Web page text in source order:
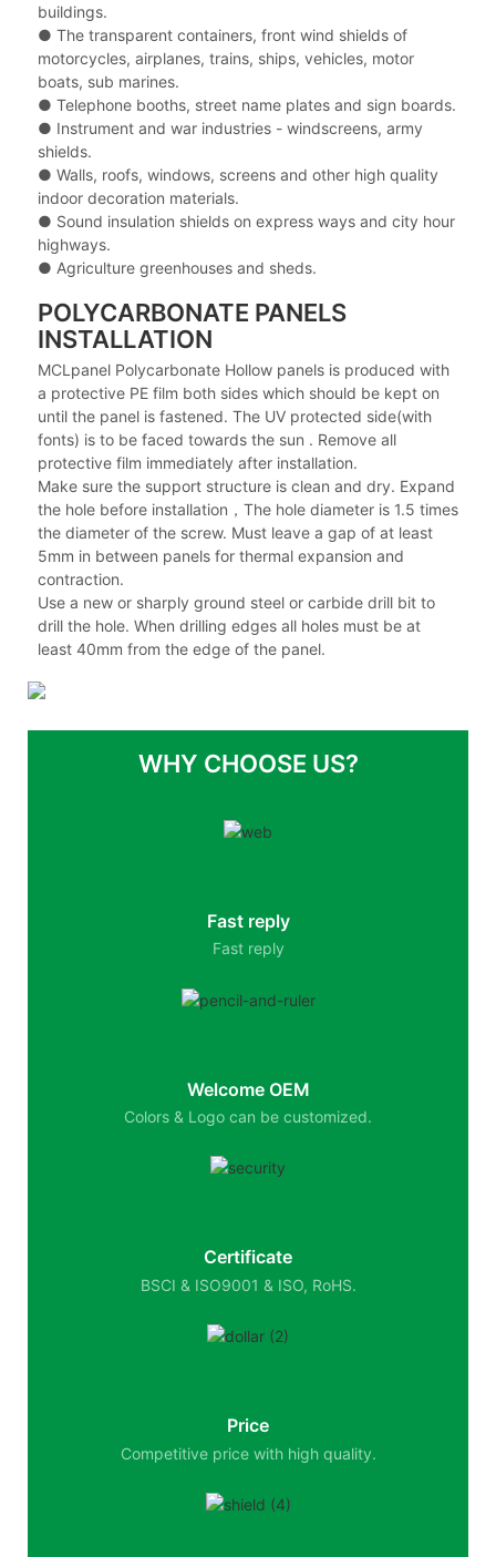
buildings.
● The transparent containers, front wind shields of
motorcycles, airplanes, trains, ships, vehicles, motor
boats, sub marines.
● Telephone booths, street name plates and sign boards.
● Instrument and war industries - windscreens, army
shields.
● Walls, roofs, windows, screens and other high quality
indoor decoration materials.
● Sound insulation shields on express ways and city hour
highways.
● Agriculture greenhouses and sheds.
POLYCARBONATE PANELS
INSTALLATION
MCLpanel Polycarbonate Hollow panels is produced with
a protective PE film both sides which should be kept on
until the panel is fastened. The UV protected side(with
fonts) is to be faced towards the sun . Remove all
protective film immediately after installation.
Make sure the support structure is clean and dry. Expand
the hole before installation，The hole diameter is 1.5 times
the diameter of the screw. Must leave a gap of at least
5mm in between panels for thermal expansion and
contraction.
Use a new or sharply ground steel or carbide drill bit to
drill the hole. When drilling edges all holes must be at
least 40mm from the edge of the panel.
WHY CHOOSE US?
Fast reply
Fast reply
Welcome OEM
Colors & Logo can be customized.
Certificate
BSCI & ISO9001 & ISO, RoHS.
Price
Competitive price with high quality.